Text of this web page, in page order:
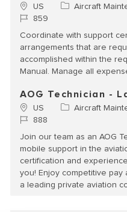
Location
US Category
Aircraft
Job Id
859
Coordinate with support
arrangements that are
accomplished within the
Manual. Manage all
AOG Technician -
Location
US Category
Aircraft
Job Id
888
Join our team as an AOG
mobile support in the
certification and
you! Enjoy competitive
a leading private aviation